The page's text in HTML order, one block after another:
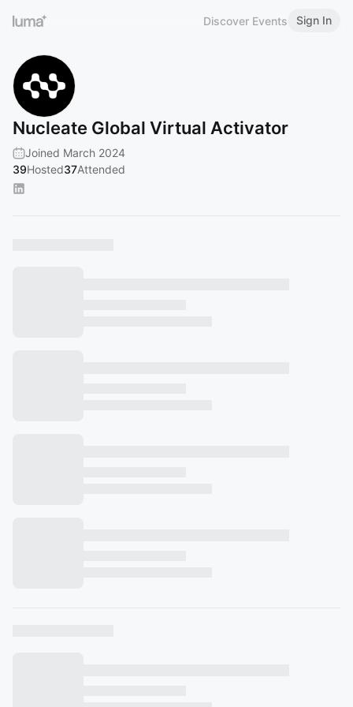
Discover Events Sign In
Nucleate Global Virtual Activator
Joined March 2024
39Hosted37Attended